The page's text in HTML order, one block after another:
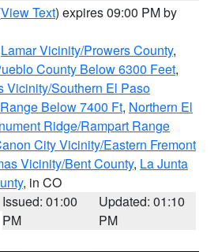
View Text) expires 09:00 PM by
Lamar Vicinity/Prowers County,
County Below 6300 Feet,
Vicinity/Southern El Paso
Below 7400 Ft, Northern El
Ridge/Rampart Range
City Vicinity/Eastern Fremont
Vicinity/Bent County, La Junta
, in CO
Issued: 01:00
PM
Updated: 01:10
PM